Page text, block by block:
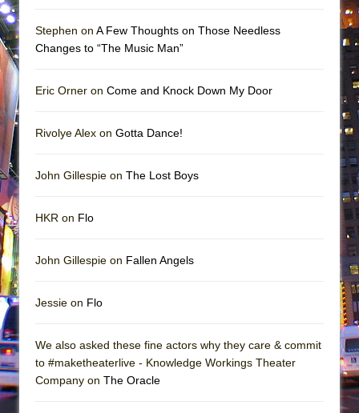
Stephen on A Few Thoughts on Those Needless
Changes to “The Music Man”
Eric Orner on Come and Knock Down My Door
Rivolye Alex on Gotta Dance!
John Gillespie on The Lost Boys
HKR on Flo
John Gillespie on Fallen Angels
Jessie on Flo
We also asked these fine actors why they care & commit
to #maketheaterlive - Knowledge Workings Theater
Company on The Oracle